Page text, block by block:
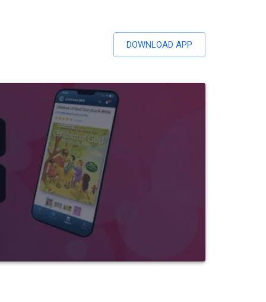
DOWNLOAD APP